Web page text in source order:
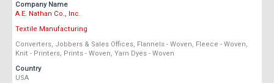
Company Name
A.E. Nathan Co., Inc.
Textile Manufacturing
Converters, Jobbers & Sales Offices, Flannels - Woven, Fleece - Woven,
Knit - Printers, Prints - Woven, Yarn Dyes - Woven
Country
USA